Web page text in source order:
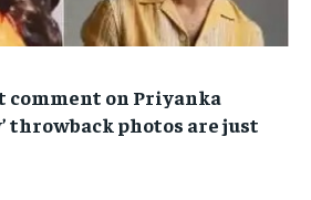
comment on Priyanka
throwback photos are just